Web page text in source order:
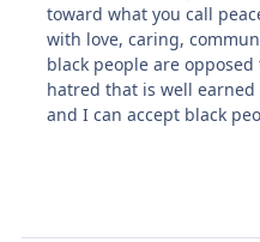
toward what you call
with love, caring,
black people are
hatred that is well
and I can accept black